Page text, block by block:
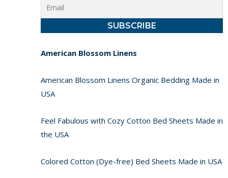
American Blossom Linens
American Blossom Linens Organic Bedding Made in
USA
Feel Fabulous with Cozy Cotton Bed Sheets Made in
the USA
Colored Cotton (Dye-free) Bed Sheets Made in USA